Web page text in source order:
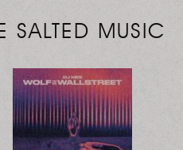
SALTED MUSIC